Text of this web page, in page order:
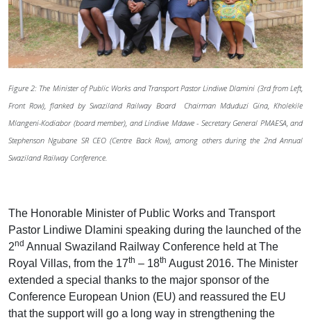
Figure 2: The Minister of Public Works and Transport Pastor Lindiwe Dlamini (3rd from Left,
Front Row), flanked by Swaziland Railway Board Chairman Mduduzi Gina, Kholekile
Mlangeni-Kodiabor (board member), and Lindiwe Mdawe - Secretary General PMAESA, and
Stephenson Ngubane SR CEO (Centre Back Row), among others during the 2nd Annual
Swaziland Railway Conference.
The Honorable Minister of Public Works and Transport
Pastor Lindiwe Dlamini speaking during the launched of the
2nd Annual Swaziland Railway Conference held at The
Royal Villas, from the 17th – 18th August 2016. The Minister
extended a special thanks to the major sponsor of the
Conference European Union (EU) and reassured the EU
that the support will go a long way in strengthening the